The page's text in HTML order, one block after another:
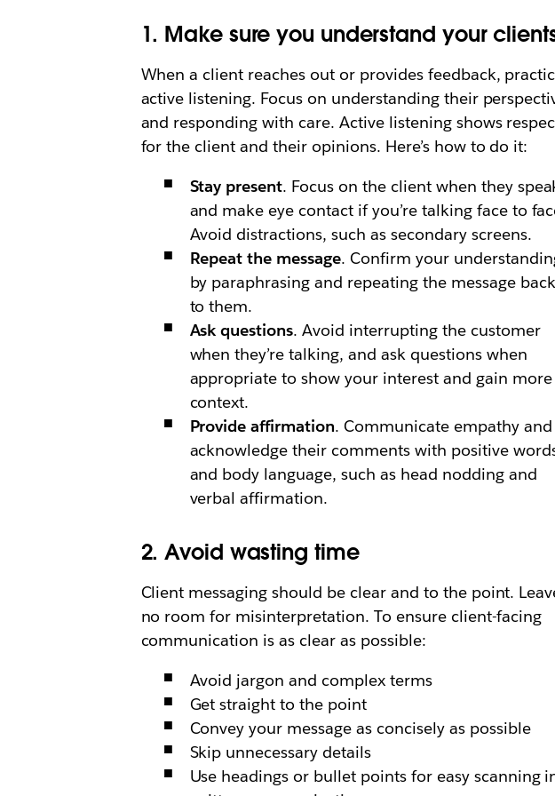
1. Make sure you understand your
When a client reaches out or provides feedback,
active listening. Focus on understanding their
and responding with care. Active listening shows
for the client and their opinions. Here’s how to do it:
Stay present. Focus on the client when they
and make eye contact if you’re talking face to
Avoid distractions, such as secondary screens.
Repeat the message. Confirm your
by paraphrasing and repeating the message back
to them.
Ask questions. Avoid interrupting the customer
when they’re talking, and ask questions when
appropriate to show your interest and gain more
context.
Provide affirmation. Communicate empathy and
acknowledge their comments with positive
and body language, such as head nodding and
verbal affirmation.
2. Avoid wasting time
Client messaging should be clear and to the point.
no room for misinterpretation. To ensure client-facing
communication is as clear as possible:
Avoid jargon and complex terms
Get straight to the point
Convey your message as concisely as possible
Skip unnecessary details
Use headings or bullet points for easy scanning